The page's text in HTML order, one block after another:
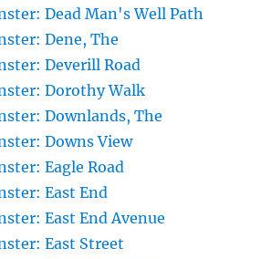
Dead Man's Well Path
Dene, The
Deverill Road
Dorothy Walk
Downlands, The
Downs View
Eagle Road
East End
East End Avenue
East Street